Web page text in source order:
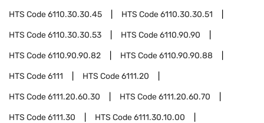
HTS Code6110.30.30.45 HTS Code6110.30.30.51
HTS Code6110.30.30.53 HTS Code6110.90.90
HTS Code6110.90.90.82 HTS Code6110.90.90.88
HTS Code6111 HTS Code6111.20
HTS Code6111.20.60.30 HTS Code6111.20.60.70
HTS Code6111.30 HTS Code6111.30.10.00